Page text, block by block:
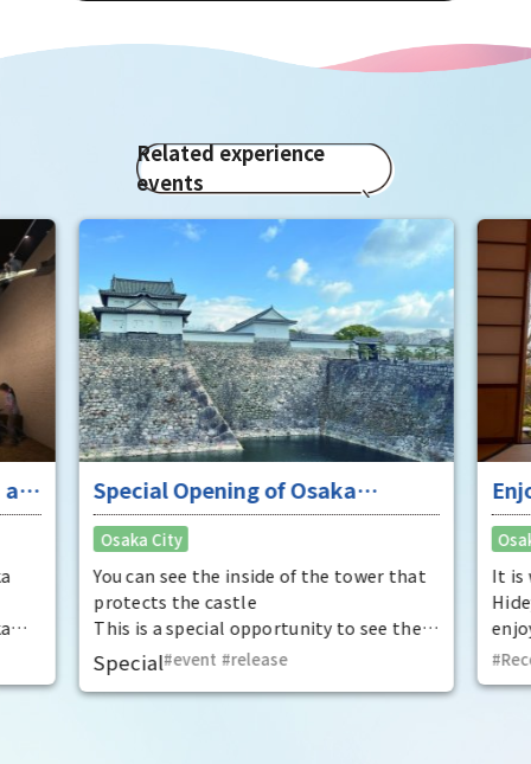
Related experience
events
at
by
Special Opening of Osaka
Castle's Yagura Tower - An
exceptional historical experience
at the "base for interception"
Osaka City
You can see the inside of the tower that
protects the castle
This is a special opportunity to see the
interiors of the important cultural
properties Tamon Yagura, Senkan
Yagura, and Inui Yagura, which are
Special event ​ ​ release
It is
that